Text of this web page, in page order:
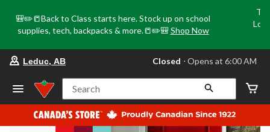
🎒✏️📒Back to Class starts here. Stock up on school
supplies, tech, backpacks & more.📒✏️🎒 Shop Now
your
store
Leduc,
AB,
currently
Closed,
Leduc, AB Closed ⋅ Opens at 6:00 AM
Search